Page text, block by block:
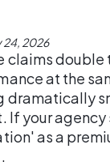
24, 2026
claims double
at the
dramatically
If your
as a